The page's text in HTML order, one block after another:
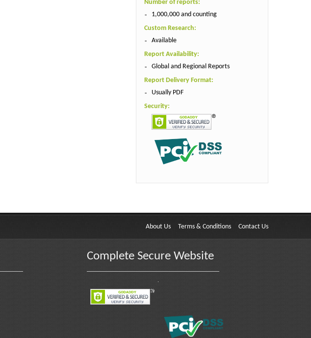
Number of reports:
1,000,000 and counting
Custom Research:
Available
Report Availability:
Global and Regional Reports
Report Delivery Format:
Usually PDF
Security:
About Us Terms & Conditions Contact Us
Complete Secure Website